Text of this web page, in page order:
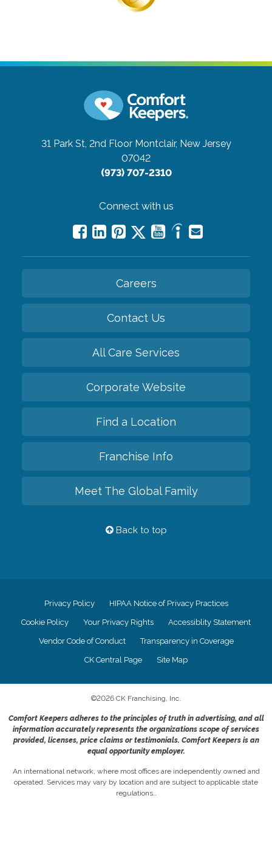
31 Park St, 2nd Floor Montclair, New Jersey
07042
(973) 707-2310
Connect with us
Careers
Contact Us
All Care Services
Corporate Website
Find a Location
Franchise Info
Meet The Global Family
Back to top
Privacy Policy HIPAA Notice of Privacy Practices
Cookie Policy Your Privacy Rights Accessiblity Statement
Vendor Code of Conduct Transparency in Coverage
CK Central Page Site Map
©2026 CK Franchising, Inc.
Comfort Keepers adheres to the principles of truth in advertising, and all
information accurately represents the organizations scope of services
provided, licenses, price claims or testimonials. Comfort Keepers is an
equal opportunity employer.
An international network, where most offices are independently owned and
operated. Services may vary by location and are subject to applicable state
regulations..